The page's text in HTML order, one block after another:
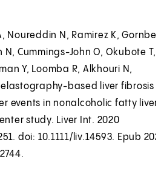
Noureddin N, Ramirez K,
N, Cummings-John O, Okubote T,
Y, Loomba R, Alkhouri N,
elastography-based liver fibrosis
events in nonalcoholic fatty liver
study. Liver Int. 2020
doi: 10.1111/liv.14593. Epub